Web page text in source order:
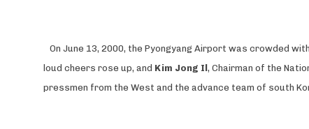
On June 13, 2000, the Pyongyang Airport was crowded
loud cheers rose up, and Kim Jong Il, Chairman of the
pressmen from the West and the advance team of south